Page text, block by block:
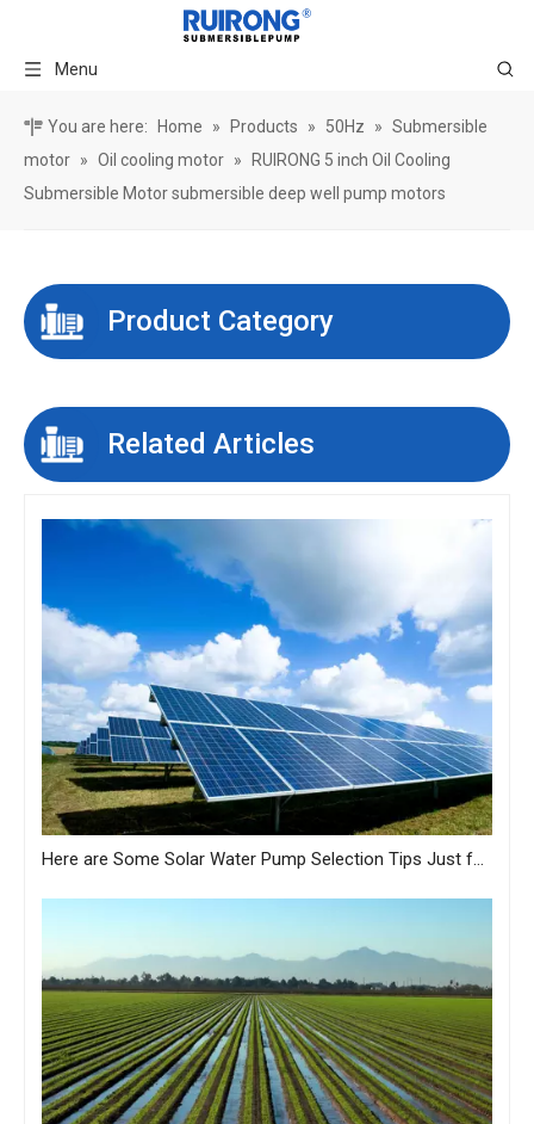
Menu
You are here: Home » Products » 50Hz » Submersible
motor » Oil cooling motor »
RUIRONG 5 inch Oil Cooling
Submersible Motor submersible deep well pump motors
Product Category
Related Articles
Here are Some Solar Water Pump Selection Tips Just for You from MASTRA